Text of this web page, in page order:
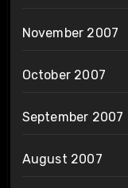
November 2007
October 2007
September 2007
August 2007